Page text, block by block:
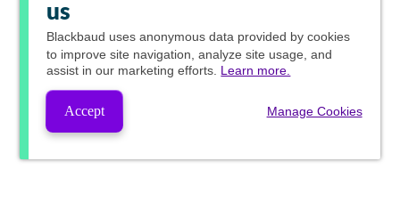
us
Blackbaud uses anonymous data provided by cookies
to improve site navigation, analyze site usage, and
assist in our marketing efforts. Learn more.
Accept Manage Cookies